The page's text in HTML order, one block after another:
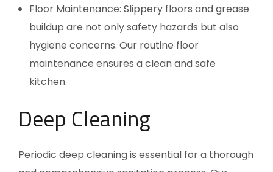
Floor Maintenance: Slippery floors and grease
buildup are not only safety hazards but also
hygiene concerns. Our routine floor
maintenance ensures a clean and safe
kitchen.
Deep Cleaning
Periodic deep cleaning is essential for a thorough